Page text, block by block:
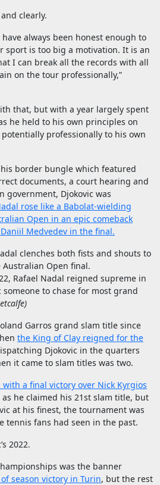
clearly.
always been honest enough to
sport is too big a motivation. It is an
I can break all the records with all
on the tour professionally,”
that, but with a year largely spent
he held to his own principles on
potentially professionally to his own
border bungle which featured
documents, a court hearing and
government, Djokovic was
rose like a Babolat-wielding
Open in an epic comeback
Medvedev in the final.
Rafael Nadal reigned supreme in
to chase for most grand
)
Garros grand slam title since
the King of Clay reigned for the
Djokovic in the quarters
it came to slam titles was two.
a final victory over Nick Kyrgios
he claimed his 21st slam title, but
at his finest, the tournament was
tennis fans had seen in the past.
2022.
was the banner
season victory in Turin, but the rest